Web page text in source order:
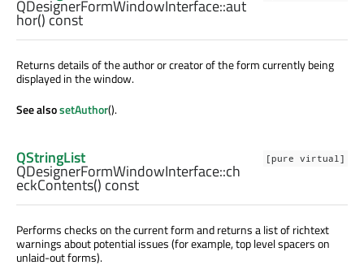
QDesignerFormWindowInterface::aut
hor() const
Returns details of the author or creator of the form currently being
displayed in the window.
See alsosetAuthor().
[pure virtual]
QStringList
QDesignerFormWindowInterface::ch
eckContents() const
Performs checks on the current form and returns a list of richtext
warnings about potential issues (for example, top level spacers on
unlaid-out forms).